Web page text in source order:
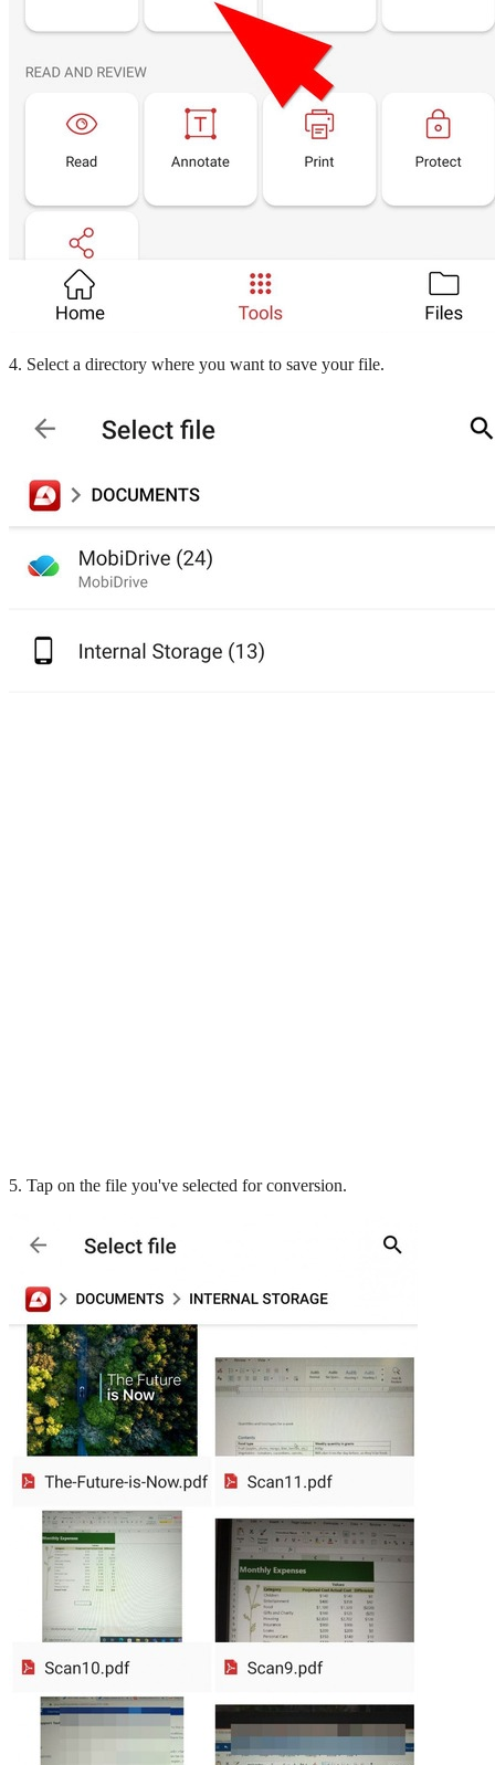
4. Select a directory where you want to save your file.
5. Tap on the file you've selected for conversion.